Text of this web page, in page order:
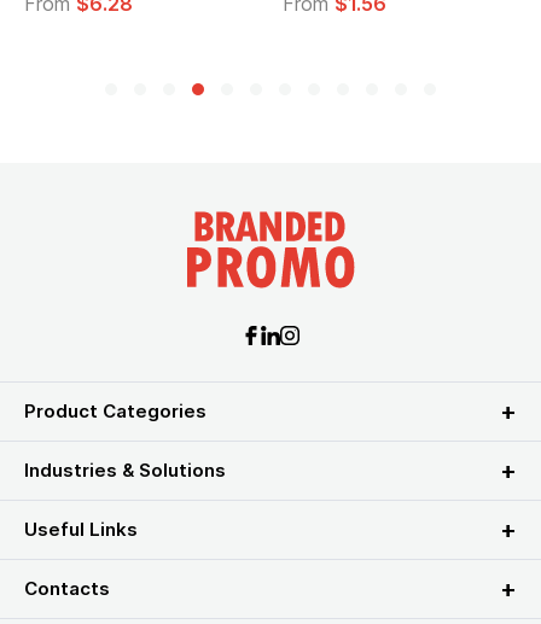
Product Categories
Industries & Solutions
Useful Links
Contacts